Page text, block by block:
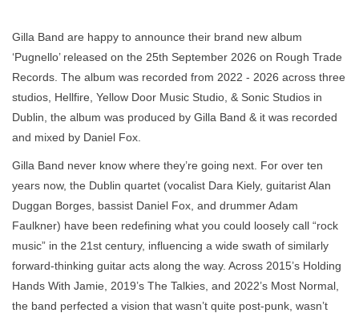
Gilla Band are happy to announce their brand new album
‘Pugnello’ released on the 25th September 2026 on Rough Trade
Records. The album was recorded from 2022 - 2026 across three
studios, Hellfire, Yellow Door Music Studio, & Sonic Studios in
Dublin, the album was produced by Gilla Band & it was recorded
and mixed by Daniel Fox.
Gilla Band never know where they’re going next. For over ten
years now, the Dublin quartet (vocalist Dara Kiely, guitarist Alan
Duggan Borges, bassist Daniel Fox, and drummer Adam
Faulkner) have been redefining what you could loosely call “rock
music” in the 21st century, influencing a wide swath of similarly
forward-thinking guitar acts along the way. Across 2015’s Holding
Hands With Jamie, 2019’s The Talkies, and 2022’s Most Normal,
the band perfected a vision that wasn’t quite post-punk, wasn’t